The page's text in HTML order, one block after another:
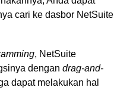
cari ke dasbor NetSuite
, NetSuite
dengan drag-and-
dapat melakukan hal